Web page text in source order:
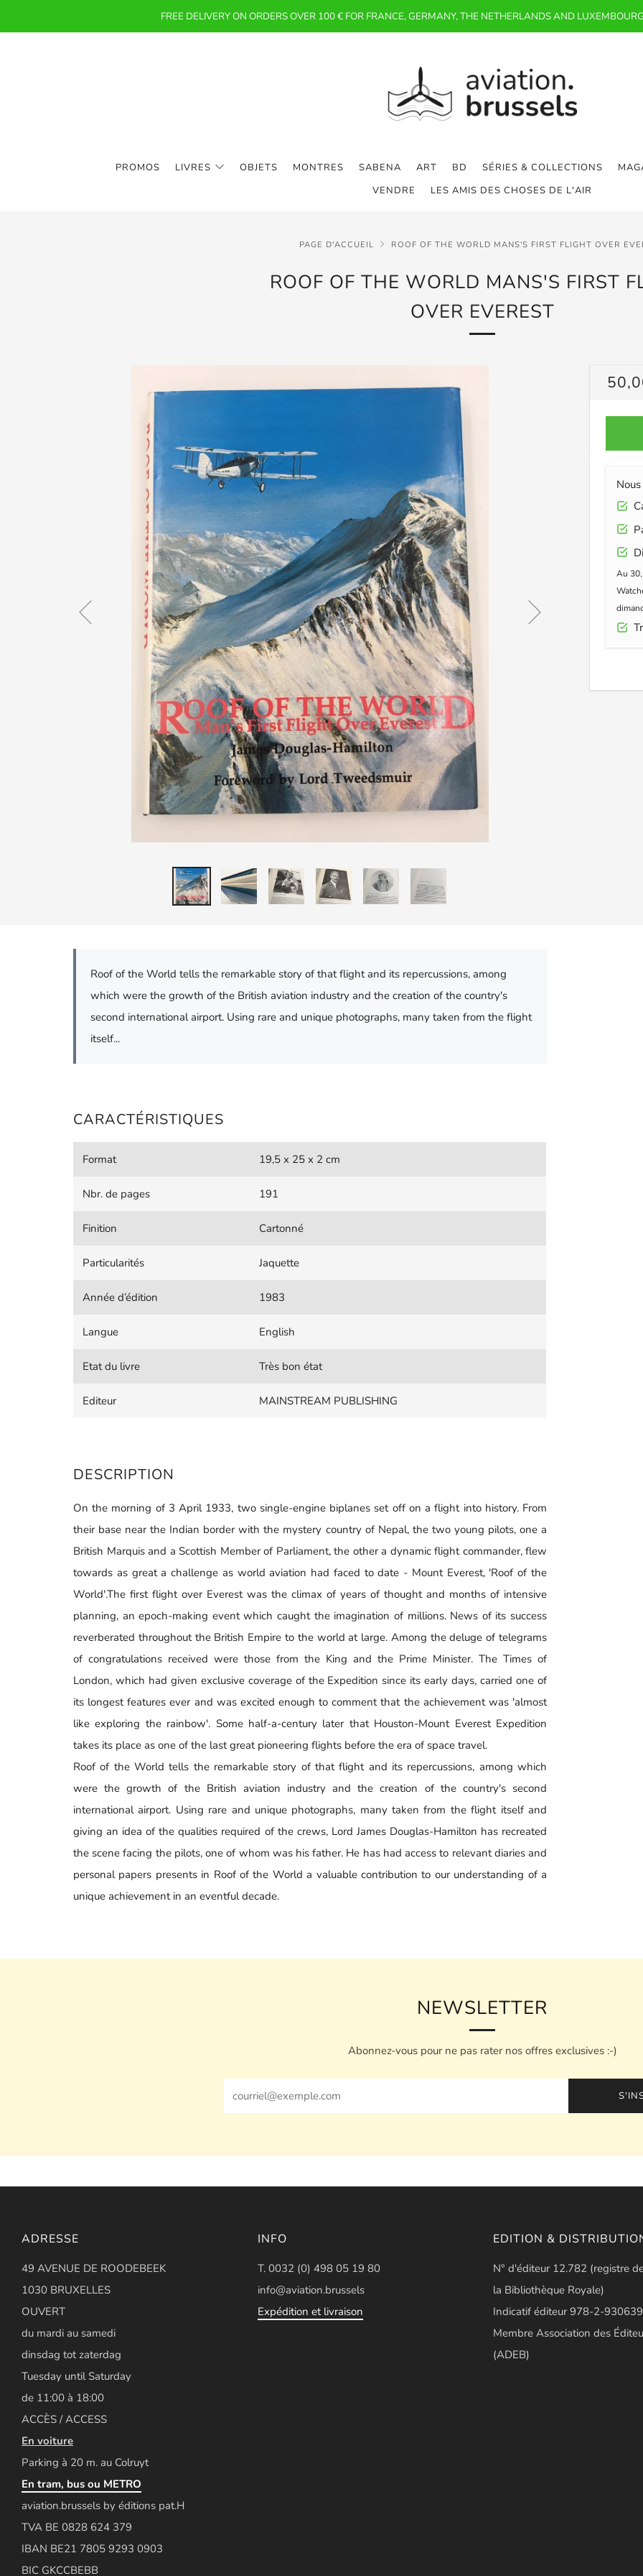
FREE DELIVERY ON ORDERS OVER 100 € FOR FRANCE, GERMANY, THE NETHERLANDS AND
PROMOS LIVRES OBJETS MONTRES SABENA ART BD SÉRIES & COLLECTIONS
VENDRE
LES AMIS DES CHOSES DE L'AIR
PAGE D'ACCUEIL ROOF OF THE WORLD MANS'S FIRST FLIGHT OVER
ROOF OF THE WORLD MANS'S FIRST
OVER EVEREST
PRIX
Au
Roof of the World tells the remarkable story of that flight and its repercussions, among
which were the growth of the British aviation industry and the creation of the country's
second international airport. Using rare and unique photographs, many taken from the flight
itself...
CARACTÉRISTIQUES
Format 19,5 x 25 x 2 cm
Nbr. de pages 191
Finition Cartonné
Particularités Jaquette
Année d’édition 1983
Langue English
Etat du livre Très bon état
Editeur MAINSTREAM PUBLISHING
DESCRIPTION
On the morning of 3 April 1933, two single-engine biplanes set off on a flight into history. From
their base near the Indian border with the mystery country of Nepal, the two young pilots, one a
British Marquis and a Scottish Member of Parliament, the other a dynamic flight commander, flew
towards as great a challenge as world aviation had faced to date - Mount Everest, 'Roof of the
World'.The first flight over Everest was the climax of years of thought and months of intensive
planning, an epoch-making event which caught the imagination of millions. News of its success
reverberated throughout the British Empire to the world at large. Among the deluge of telegrams
of congratulations received were those from the King and the Prime Minister. The Times of
London, which had given exclusive coverage of the Expedition since its early days, carried one of
its longest features ever and was excited enough to comment that the achievement was 'almost
like exploring the rainbow'. Some half-a-century later that Houston-Mount Everest Expedition
takes its place as one of the last great pioneering flights before the era of space travel.
Roof of the World tells the remarkable story of that flight and its repercussions, among which
were the growth of the British aviation industry and the creation of the country's second
international airport. Using rare and unique photographs, many taken from the flight itself and
giving an idea of the qualities required of the crews, Lord James Douglas-Hamilton has recreated
the scene facing the pilots, one of whom was his father. He has had access to relevant diaries and
personal papers presents in Roof of the World a valuable contribution to our understanding of a
unique achievement in an eventful decade.
NEWSLETTER
Abonnez-vous pour ne pas rater nos offres exclusives :-)
ADRESSE
49 AVENUE DE ROODEBEEK
1030 BRUXELLES
OUVERT
du mardi au samedi
dinsdag tot zaterdag
Tuesday until Saturday
de 11:00 à 18:00
ACCÈS / ACCESS
En voiture
Parking à 20 m. au Colruyt
En tram, bus ou METRO
aviation.brussels by éditions pat.H
TVA BE 0828 624 379
IBAN BE21 7805 9293 0903
BIC GKCCBEBB
INFO
T. 0032 (0) 498 05 19 80
info@aviation.brussels
Expédition et livraison
EDITION &
N° d'éditeur 12.782 (registre
la Bibliothèque Royale)
Indicatif éditeur 978-2-
Membre Association des
(ADEB)